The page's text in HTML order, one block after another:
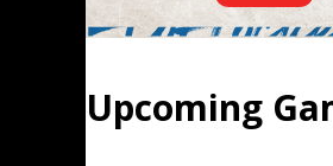
Upcoming